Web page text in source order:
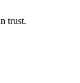
trust.